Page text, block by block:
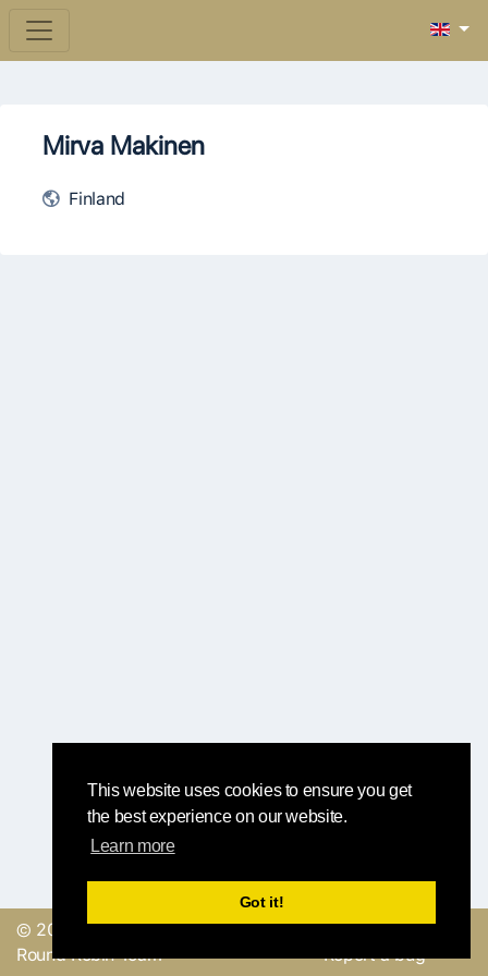
This website uses cookies to ensure you get
the best experience on our website.
Learn more
Got it!
Mirva Makinen
Finland
© 2019, made with
by
Round Robin Team
Send a feedback or
Report a bug